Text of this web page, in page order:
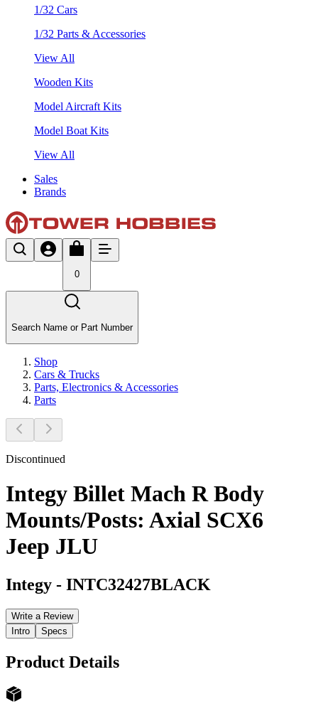
1/32 Cars
1/32 Parts & Accessories
View All
Wooden Kits
Model Aircraft Kits
Model Boat Kits
View All
Sales
Brands
0
Search Name or Part Number
Shop
Cars & Trucks
Parts, Electronics & Accessories
Parts
Discontinued
Integy Billet Mach R Body
Mounts/Posts: Axial SCX6
Jeep JLU
Integy - INTC32427BLACK
Write a Review
Intro
Specs
Product Details